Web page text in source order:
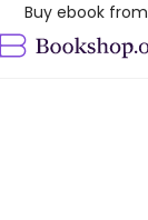
Buy ebook from